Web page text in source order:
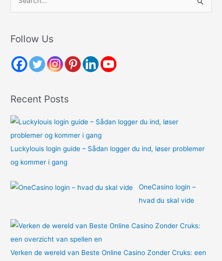
r
h
r
:
Follow Us
Recent Posts
Luckylouis login guide – Sådan logger du ind, løser problemer
og kommer i gang
OneCasino login –
hvad du skal vide
Verken de wereld van Beste Online Casino Zonder Cruks: een